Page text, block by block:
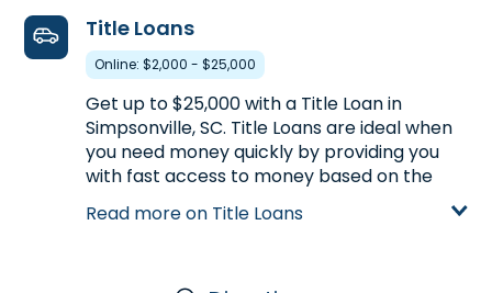
Learn more about Lines of Credit
Title Loans
Online: $2,000 - $25,000
Get up to $25,000 with a Title Loan in
Simpsonville, SC. Title Loans are ideal when
you need money quickly by providing you
with fast access to money based on the
value of your car. If you own your car and
have its title,start your application with
Read more on Title Loans